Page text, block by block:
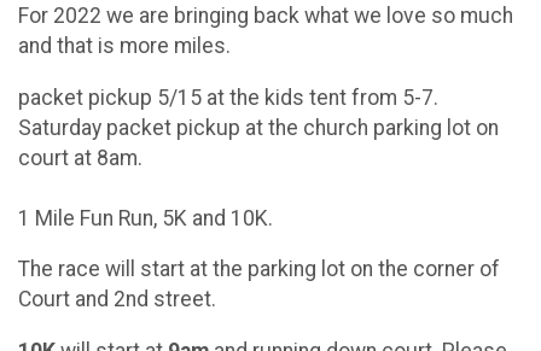
For 2022 we are bringing back what we love so much
and that is more miles.
packet pickup 5/15 at the kids tent from 5-7.
Saturday packet pickup at the church parking lot on
court at 8am.
1 Mile Fun Run, 5K and 10K.
The race will start at the parking lot on the corner of
Court and 2nd street.